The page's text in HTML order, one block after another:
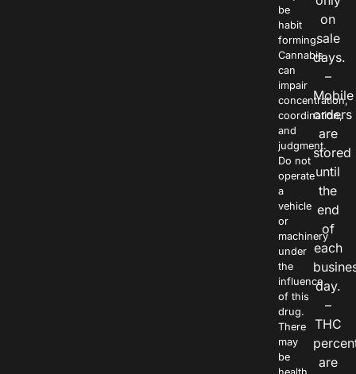
be
habit
forming.
Cannabis
can
impair
concentration,
coordination,
and
judgment.
Do not
operate
a
vehicle
or
machinery
under
the
influence
of this
drug.
There
may
be
on
sale
days.
–
Mobile
orders
are
stored
until
the
end
of
each
day.
–
THC
are